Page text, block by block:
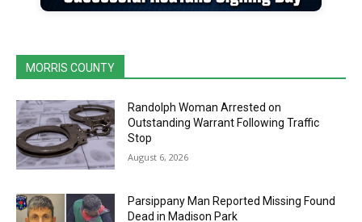
MORRIS COUNTY
Randolph Woman Arrested on
Outstanding Warrant Following Traffic
Stop
August 6, 2026
Parsippany Man Reported Missing Found
Dead in Madison Park